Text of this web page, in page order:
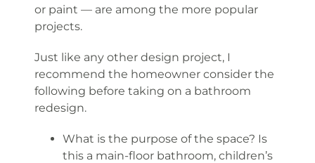
or paint — are among the more popular
projects.
Just like any other design project, I
recommend the homeowner consider the
following before taking on a bathroom
redesign.
What is the purpose of the space? Is
this a main-floor bathroom, children’s